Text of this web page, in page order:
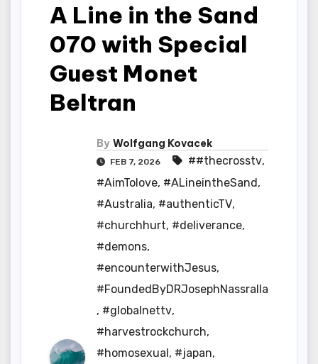
A Line in the Sand
070 with Special
Guest Monet
Beltran
By Wolfgang Kovacek
FEB 7, 2026 ##thecrosstv,
#AimTolove, #ALineintheSand,
#Australia, #authenticTV,
#churchhurt, #deliverance,
#demons,
#encounterwithJesus,
#FoundedByDRJosephNassralla
, #globalnettv,
#harvestrockchurch,
#homosexual, #japan,